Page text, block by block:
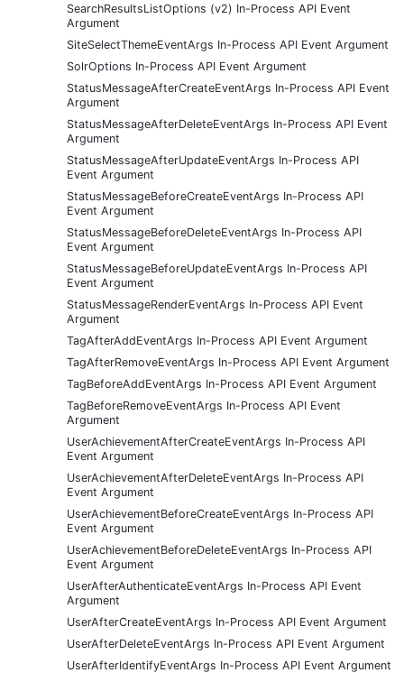
SearchResultsListOptions (v2) In-Process API Event
Argument
SiteSelectThemeEventArgs In-Process API Event Argument
SolrOptions In-Process API Event Argument
StatusMessageAfterCreateEventArgs In-Process API Event
Argument
StatusMessageAfterDeleteEventArgs In-Process API Event
Argument
StatusMessageAfterUpdateEventArgs In-Process API
Event Argument
StatusMessageBeforeCreateEventArgs In-Process API
Event Argument
StatusMessageBeforeDeleteEventArgs In-Process API
Event Argument
StatusMessageBeforeUpdateEventArgs In-Process API
Event Argument
StatusMessageRenderEventArgs In-Process API Event
Argument
TagAfterAddEventArgs In-Process API Event Argument
TagAfterRemoveEventArgs In-Process API Event Argument
TagBeforeAddEventArgs In-Process API Event Argument
TagBeforeRemoveEventArgs In-Process API Event
Argument
UserAchievementAfterCreateEventArgs In-Process API
Event Argument
UserAchievementAfterDeleteEventArgs In-Process API
Event Argument
UserAchievementBeforeCreateEventArgs In-Process API
Event Argument
UserAchievementBeforeDeleteEventArgs In-Process API
Event Argument
UserAfterAuthenticateEventArgs In-Process API Event
Argument
UserAfterCreateEventArgs In-Process API Event Argument
UserAfterDeleteEventArgs In-Process API Event Argument
UserAfterIdentifyEventArgs In-Process API Event Argument